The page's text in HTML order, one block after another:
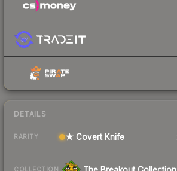
DETAILS
RARITY ★ Covert Knife
COLLECTION